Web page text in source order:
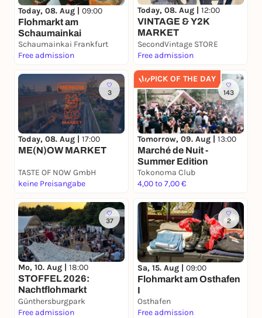
Today, 08. Aug | 09:00
Flohmarkt am
Schaumainkai
Schaumainkai Frankfurt
Free admission
Today, 08. Aug | 12:00
VINTAGE & Y2K
MARKET
SecondVintage STORE
Free admission
3
Today, 08. Aug | 17:00
ME(N)OW MARKET
TASTE OF NOW GmbH
keine Preisangabe
PICK OF THE DAY
143
Tomorrow, 09. Aug | 13:00
Marché de Nuit -
Summer Edition
Tokonoma Club
4,00 to 7,00 €
37
Mo, 10. Aug | 18:00
STOFFEL 2026:
Nachtflohmarkt
Günthersburgpark
Free admission
2
Sa, 15. Aug | 09:00
Flohmarkt am Osthafen
I
Osthafen
Free admission